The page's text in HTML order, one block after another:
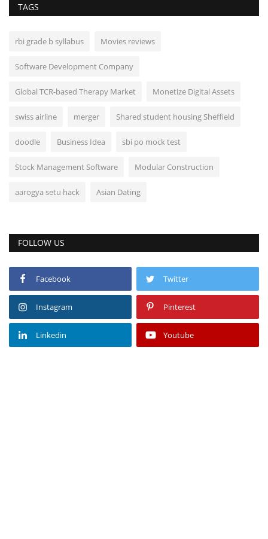
TAGS
rbi grade b syllabus Movies reviews
Software Development Company
Global TCR-based Therapy Market Monetize Digital Assets
swiss airline merger Shared student housing Sheffield
doodle Business Idea sbi po mock test
Stock Management Software Modular Construction
aarogya setu hack Asian Dating
FOLLOW US
Facebook Twitter
Instagram Pinterest
Linkedin Youtube